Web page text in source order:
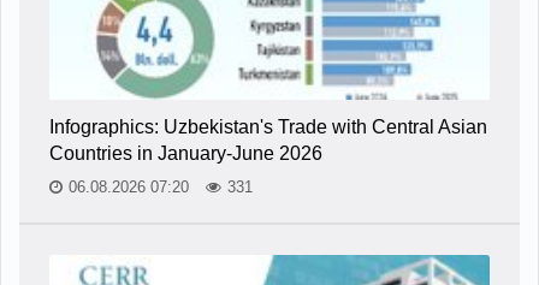
Infographics: Uzbekistan's Trade with Central Asian
Countries in January-June 2026
06.08.2026 07:20 331